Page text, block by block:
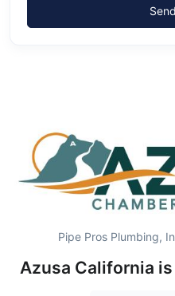
Pipe Pros Plumbing,
Azusa California